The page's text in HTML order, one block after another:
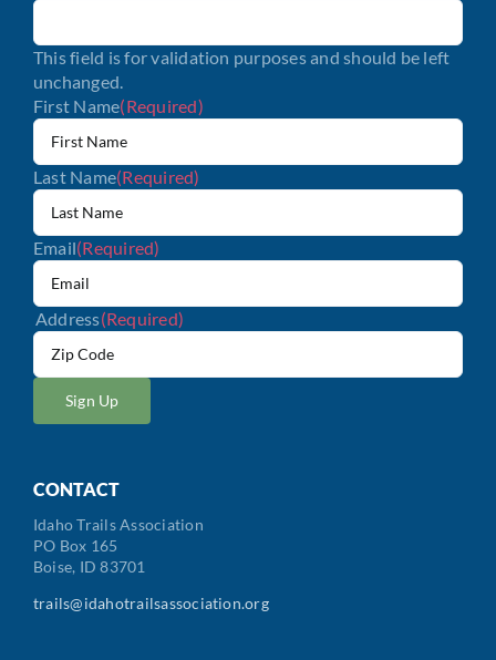
This field is for validation purposes and should be left
unchanged.
First Name(Required)
Last Name(Required)
Email(Required)
Address(Required)
ZIP
CONTACT
Idaho Trails Association
PO Box 165
Boise, ID 83701
trails@idahotrailsassociation.org